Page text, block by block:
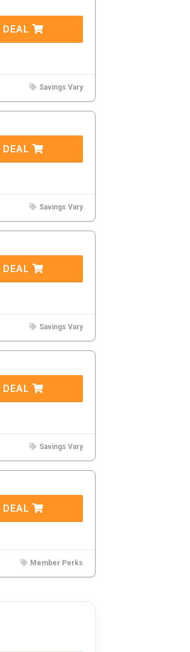
DEAL
Savings Vary
DEAL
Savings Vary
DEAL
Savings Vary
DEAL
Savings Vary
DEAL
Member Perks